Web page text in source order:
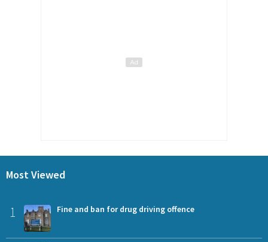
Most Viewed
1 Fine and ban for drug driving offence